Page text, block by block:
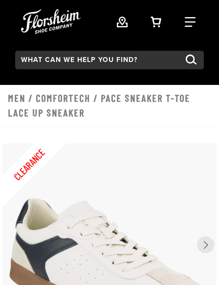
VIEW YOUR
FIND
Search:
MEN / COMFORTECH / PACE SNEAKER T-TOE
LACE UP SNEAKER
CLEARANCE